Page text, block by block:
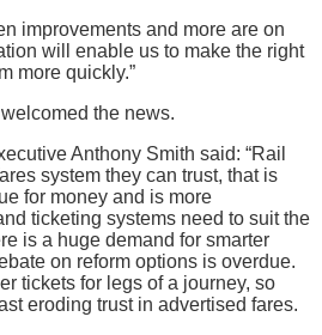
improvements and more are on
will enable us to make the right
more quickly.”
the news.
Anthony Smith said: “Rail
system they can trust, that is
for money and is more
ticketing systems need to suit the
is a huge demand for smarter
on reform options is overdue.
tickets for legs of a journey, so
eroding trust in advertised fares.